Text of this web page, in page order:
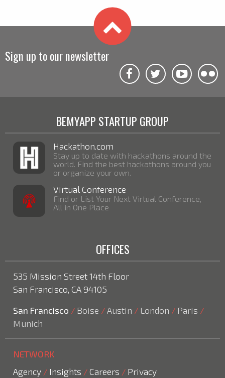
Sign up to our newsletter
BEMYAPP STARTUP GROUP
Hackathon.com
Stay up to date with hackathons around the
world. Find the best hackathons around you
or organize your own.
Virtual Conference
Find or List Your Next Virtual Conference,
All in One Place
OFFICES
535 Mission Street 14th Floor
San Francisco, CA 94105
San Francisco / Boise / Austin / London / Paris /
Munich
NETWORK
Agency / Insights / Careers / Privacy